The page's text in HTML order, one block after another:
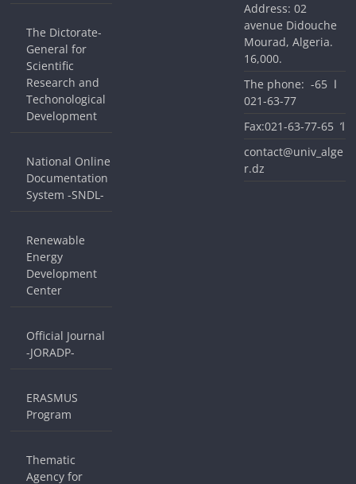
The Dictorate-
General for
Scientific
Research and
Techonological
Development
National Online
Documentation
System -SNDL-
Renewable
Energy
Development
Center
Official Journal
-JORADP-
ERASMUS
Program
Thematic
Agency for
Address: 02
avenue Didouche
Mourad, Algeria.
16,000.
The phone: ا 65-
77-63-021
Fax:ا’ 65-77-63-021
contact@univ_alge
r.dz